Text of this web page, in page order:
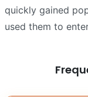
quickly gained
used them to